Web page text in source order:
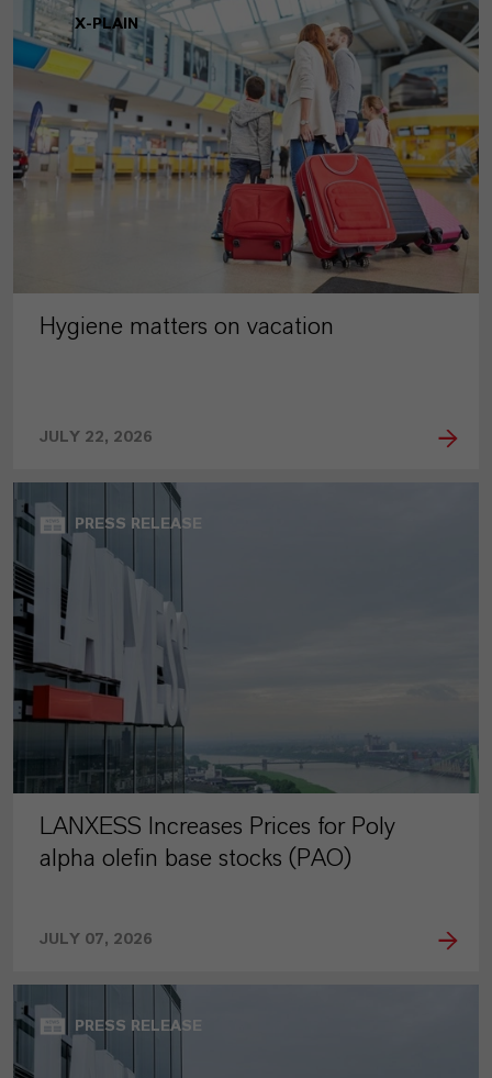
X-PLAIN
Hygiene matters on vacation
JULY 22, 2026
PRESS RELEASE
LANXESS Increases Prices for Poly
alpha olefin base stocks (PAO)
JULY 07, 2026
PRESS RELEASE